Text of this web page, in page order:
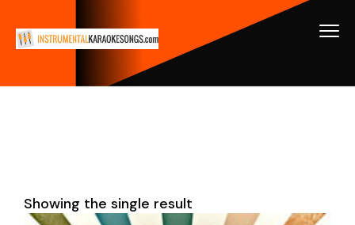
Showing the single result